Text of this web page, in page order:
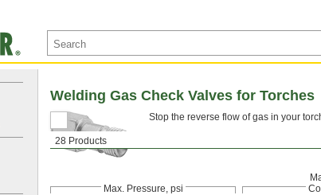
28 Products
Welding Gas Check Valves for Torches
Stop the reverse flow of gas in your
Max. Pressure, psi